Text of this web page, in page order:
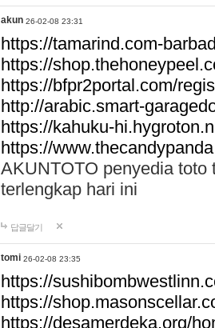
akun 26-02-08 23:31
https://tamarind.com-
https://
https://bfpr2portal.com/
http://arabic.smart-
https://kahuku-
https://
AKUNTOTO penyedia toto
terlengkap hari ini
답글달기
tomi 26-02-08 23:35
https://
https://
https://desamerdeka.org/